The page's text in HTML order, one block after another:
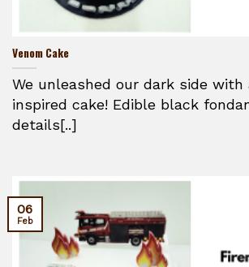
Venom Cake
We unleashed our dark side with
inspired cake! Edible black
details[..]
06
Feb